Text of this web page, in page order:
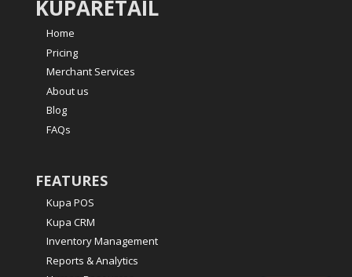
KUPARETAIL
Home
Pricing
Merchant Services
About us
Blog
FAQs
FEATURES
Kupa POS
Kupa CRM
Inventory Management
Reports & Analytics